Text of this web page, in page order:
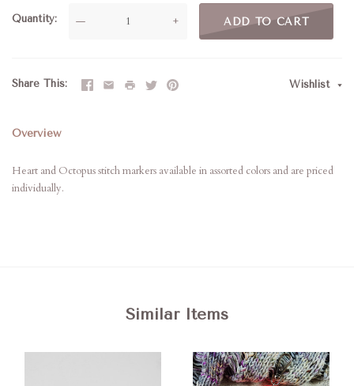
Quantity — + ADD TO CART
Share This Wishlist
Overview
Heart and Octopus stitch markers available in assorted colors and are priced
individually.
Similar Items